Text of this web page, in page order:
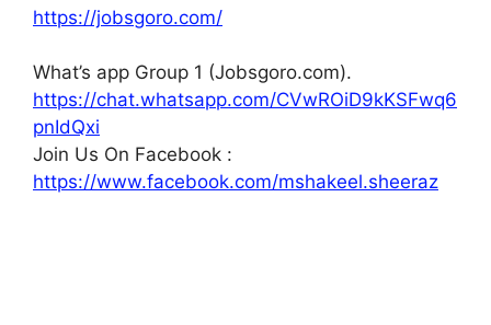
https://jobsgoro.com/
What’s app Group 1 (Jobsgoro.com).
https://chat.whatsapp.com/CVwROiD9kKSFwq6
pnIdQxi
Join Us On Facebook :
https://www.facebook.com/mshakeel.sheeraz